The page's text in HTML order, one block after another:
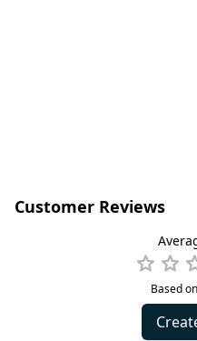
Customer Reviews
Based